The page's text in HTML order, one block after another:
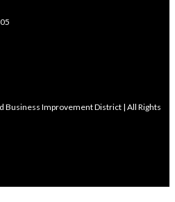
Business Improvement District | All Rights